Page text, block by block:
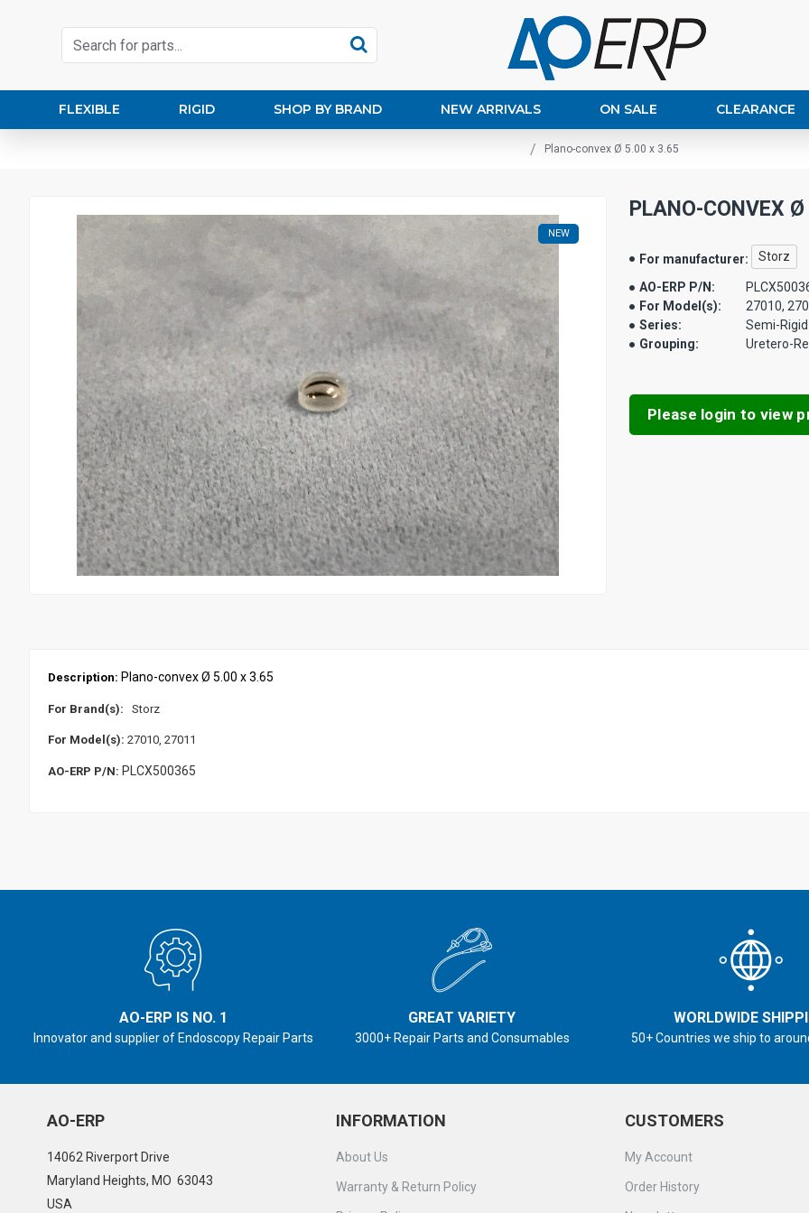
FLEXIBLE RIGID SHOP BY BRAND NEW ARRIVALS ON SALE CLEARANCE
Plano-convex Ø 5.00 x 3.65
NEW
PLANO-CONVEX
For manufacturer: Storz
AO-ERP P/N:
For Model(s):
27010,
Series:
Semi-Rigid
Grouping:
Uretero-
Please login to view
Description: Plano-convex Ø 5.00 x 3.65
For Brand(s): Storz
For Model(s): 27010, 27011
AO-ERP P/N: PLCX500365
AO-ERP IS NO. 1
Innovator and supplier of Endoscopy Repair Parts
GREAT VARIETY
3000+ Repair Parts and Consumables
WORLDWIDE
50+ Countries we ship to
AO-ERP
14062 Riverport Drive
Maryland Heights, MO 63043
USA
INFORMATION
About Us
Warranty & Return Policy
CUSTOMERS
My Account
Order History